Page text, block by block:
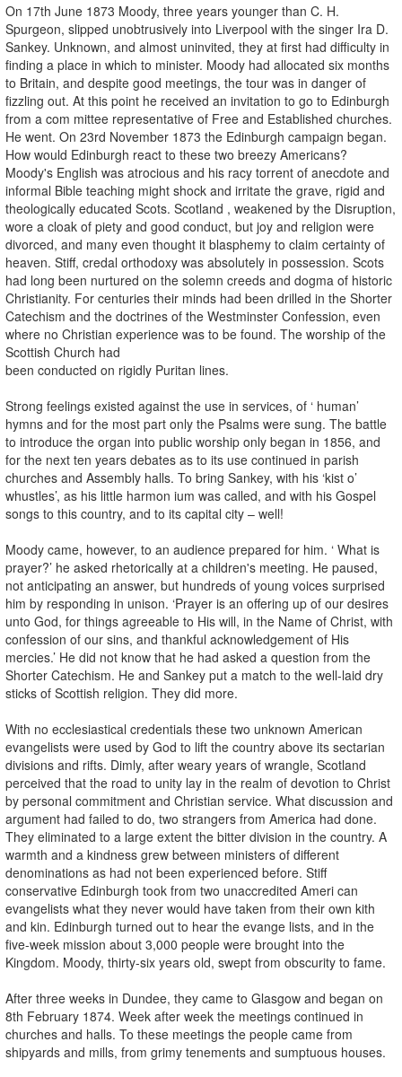
On 17th June 1873 Moody, three years younger than C. H.
Spurgeon, slipped unobtrusively into Liverpool with the singer Ira D.
Sankey. Unknown, and almost uninvited, they at first had difficulty in
finding a place in which to minister. Moody had allocated six months
to Britain, and despite good meetings, the tour was in danger of
fizzling out. At this point he received an invitation to go to Edinburgh
from a com­ mittee representative of Free and Established churches.
He went. On 23rd November 1873 the Edinburgh campaign began.
How would Edinburgh react to these two breezy Americans?
Moody's English was atrocious and his racy torrent of anecdote and
informal Bible teaching might shock and irritate the grave, rigid and
theologically educated Scots. Scotland , weakened by the Disruption,
wore a cloak of piety and good conduct, but joy and religion were
divorced, and many even thought it blasphemy to claim certainty of
heaven. Stiff, credal orthodoxy was absolutely in possession. Scots
had long been nurtured on the solemn creeds and dogma of historic
Christianity. For centuries their minds had been drilled in the Shorter
Catechism and the doctrines of the Westminster Confession, even
where no Christian experience was to be found. The worship of the
Scottish Church had
been conducted on rigidly Puritan lines.
Strong feelings existed against the use in services, of ‘ human’
hymns and for the most part only the Psalms were sung. The battle
to introduce the organ into public worship only began in 1856, and
for the next ten years debates as to its use continued in parish
churches and Assembly halls. To bring Sankey, with his ‘kist o’
whustles’, as his little harmon ium was called, and with his Gospel
songs to this country, and to its capital city – well!
Moody came, however, to an audience prepared for him. ‘ What is
prayer?’ he asked rhetorically at a children's meeting. He paused,
not anticipating an answer, but hundreds of young voices surprised
him by responding in unison. ‘Prayer is an offering up of our desires
unto God, for things agreeable to His will, in the Name of Christ, with
confession of our sins, and thankful acknowledgement of His
mercies.’ He did not know that he had asked a question from the
Shorter Catechism. He and Sankey put a match to the well-laid dry
sticks of Scottish religion. They did more.
With no ecclesiastical credentials these two unknown American
evangelists were used by God to lift the country above its sectarian
divisions and rifts. Dimly, after weary years of wrangle, Scotland
perceived that the road to unity lay in the realm of devotion to Christ
by personal commitment and Christian service. What discussion and
argument had failed to do, two strangers from America had done.
They eliminated to a large extent the bitter division in the country. A
warmth and a kindness grew between ministers of different
denominations as had not been experienced before. Stiff
conservative Edinburgh took from two unaccredited Ameri­ can
evangelists what they never would have taken from their own kith
and kin. Edinburgh turned out to hear the evange­ lists, and in the
five-week mission about 3,000 people were brought into the
Kingdom. Moody, thirty-six years old, swept from obscurity to fame.
After three weeks in Dundee, they came to Glasgow and began on
8th February 1874. Week after week the meetings continued in
churches and halls. To these meetings the people came from
shipyards and mills, from grimy tenements and sumptuous houses.